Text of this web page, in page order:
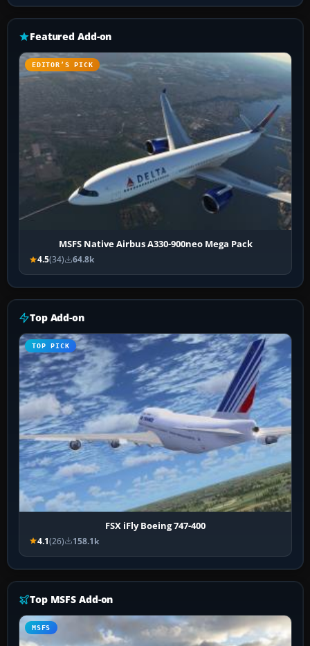
Featured Add-on
EDITOR’S PICK
MSFS Native Airbus A330-900neo Mega Pack
4.5(34) 64.8k
Top Add-on
TOP PICK
FSX iFly Boeing 747-400
4.1(26) 158.1k
Top MSFS Add-on
MSFS